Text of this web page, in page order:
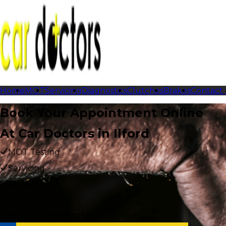
HomeMOTServicingDiagnosticsClutchesBrakesContact
Book Your Appointment Online
At Car Doctors in Ilford
MOT Testing
Servicing
Repairs